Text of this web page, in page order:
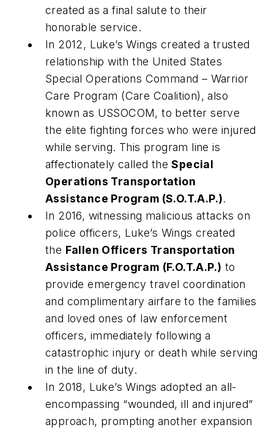
created as a final salute to their
honorable service.
In 2012, Luke’s Wings created a trusted
relationship with the United States
Special Operations Command – Warrior
Care Program (Care Coalition), also
known as USSOCOM, to better serve
the elite fighting forces who were injured
while serving. This program line is
affectionately called theSpecial
Operations Transportation
Assistance Program (S.O.T.A.P.).
In 2016, witnessing malicious attacks on
police officers, Luke’s Wings created
the Fallen Officers Transportation
Assistance Program (F.O.T.A.P.) to
provide emergency travel coordination
and complimentary airfare to the families
and loved ones of law enforcement
officers, immediately following a
catastrophic injury or death while serving
in the line of duty.
In 2018, Luke’s Wings adopted an all-
encompassing “wounded, ill and injured”
approach, prompting another expansion